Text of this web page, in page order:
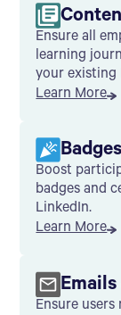
Ensure all
learning
your existing
Learn More
Boost
badges and
LinkedIn.
Learn More
Ensure